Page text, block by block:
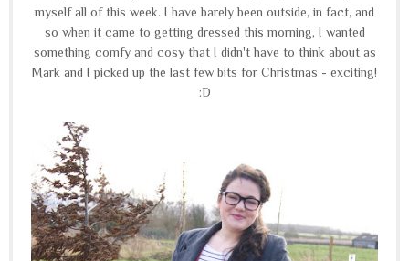
myself all of this week. I have barely been outside, in fact, and
so when it came to getting dressed this morning, I wanted
something comfy and cosy that I didn't have to think about as
Mark and I picked up the last few bits for Christmas - exciting!
:D